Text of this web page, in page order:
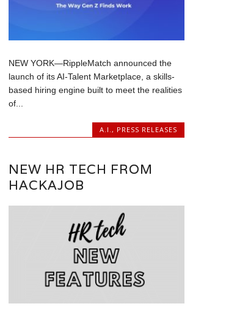
NEW YORK—RippleMatch announced the
launch of its AI-Talent Marketplace, a skills-
based hiring engine built to meet the realities
of...
A.I., PRESS RELEASES
NEW HR TECH FROM
HACKAJOB